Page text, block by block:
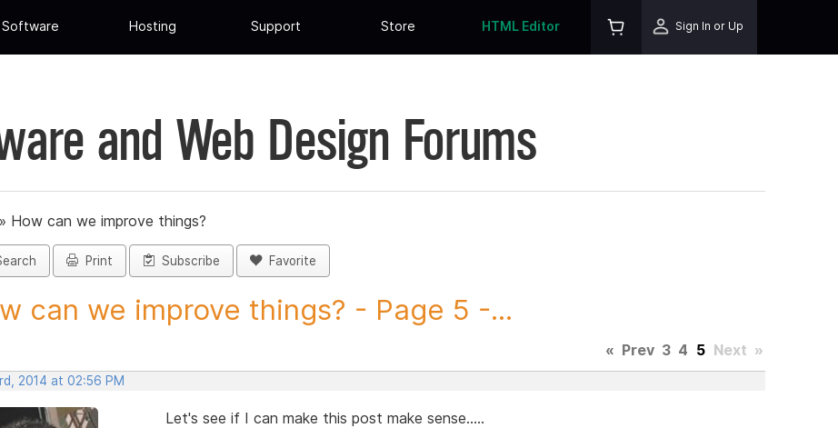
Software Hosting Support Store HTML Editor Sign In or Up
and Web Design Forums
» How can we improve things?
Print Subscribe Favorite
can we improve things? - Page 5 -...
« Prev 3 4 5 Next »
2014 at 02:56 PM
Let's see if I can make this post make sense.....